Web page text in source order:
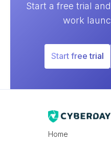
Start a free trial
work
Start free trial
Home